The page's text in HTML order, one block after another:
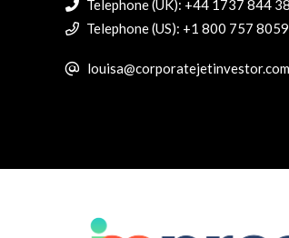
Telephone (UK): +44 1737 844
Telephone (US): +1 800 757 8059
louisa@corporatejetinvestor.com